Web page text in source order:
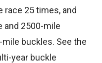
race 25 times, and
and 2500-mile
buckles. See the
year buckle